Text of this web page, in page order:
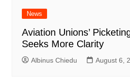
News
Aviation Unions’
Seeks More Clarity
Albinus Chiedu August 6,